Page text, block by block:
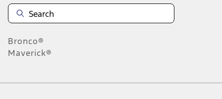
Bronco®
Maverick®